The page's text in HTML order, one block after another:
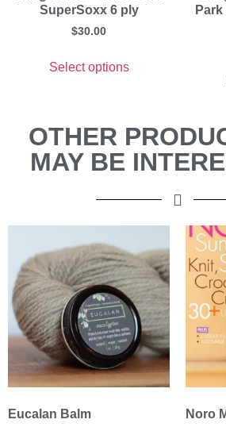
SuperSoxx 6 ply
$30.00
Select options
OTHER
MAY BE
Eucalan Balm Noro